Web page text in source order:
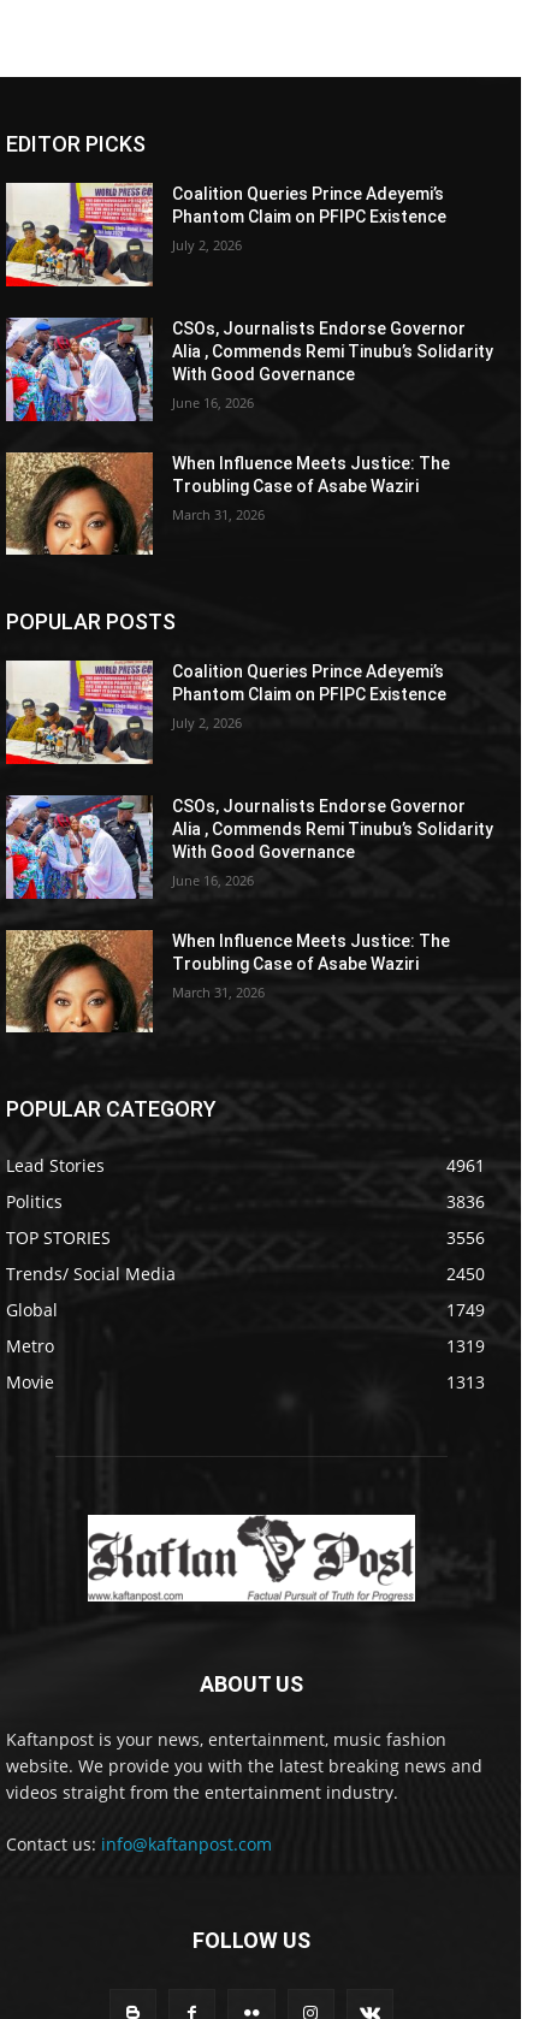
EDITOR PICKS
Coalition Queries Prince Adeyemi’s
Phantom Claim on PFIPC Existence
July 2, 2026
CSOs, Journalists Endorse Governor
Alia , Commends Remi Tinubu’s Solidarity
With Good Governance
June 16, 2026
When Influence Meets Justice: The
Troubling Case of Asabe Waziri
March 31, 2026
POPULAR POSTS
Coalition Queries Prince Adeyemi’s
Phantom Claim on PFIPC Existence
July 2, 2026
CSOs, Journalists Endorse Governor
Alia , Commends Remi Tinubu’s Solidarity
With Good Governance
June 16, 2026
When Influence Meets Justice: The
Troubling Case of Asabe Waziri
March 31, 2026
POPULAR CATEGORY
Lead Stories
4961
Politics
3836
TOP STORIES
3556
Trends/ Social Media
2450
Global
1749
Metro
1319
Movie
1313
ABOUT US
Kaftanpost is your news, entertainment, music fashion
website. We provide you with the latest breaking news and
videos straight from the entertainment industry.
Contact us: info@kaftanpost.com
FOLLOW US